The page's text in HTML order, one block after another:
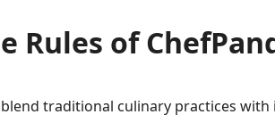
Rules of
traditional culinary practices